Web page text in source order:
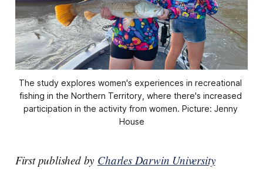
The study explores women's experiences in recreational
fishing in the Northern Territory, where there's increased
participation in the activity from women. Picture: Jenny
House
First published by Charles Darwin University